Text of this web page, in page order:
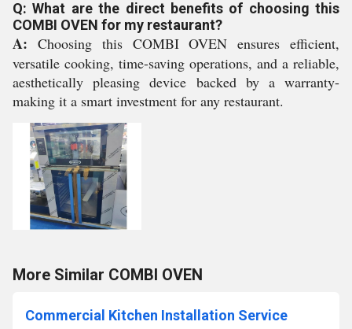
Q: What are the direct benefits of choosing this
COMBI OVEN for my restaurant?
A: Choosing this COMBI OVEN ensures efficient,
versatile cooking, time-saving operations, and a reliable,
aesthetically pleasing device backed by a warranty-
making it a smart investment for any restaurant.
More Similar COMBI OVEN
Commercial Kitchen Installation Service